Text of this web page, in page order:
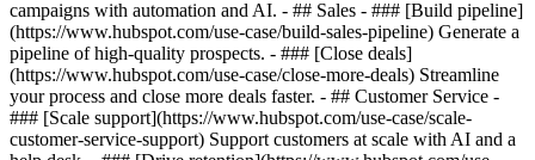
campaigns with automation and AI. - ## Sales - ### [Build pipeline]
(https://www.hubspot.com/use-case/build-sales-pipeline) Generate a
pipeline of high-quality prospects. - ### [Close deals]
(https://www.hubspot.com/use-case/close-more-deals) Streamline
your process and close more deals faster. - ## Customer Service -
### [Scale support](https://www.hubspot.com/use-case/scale-
customer-service-support) Support customers at scale with AI and a